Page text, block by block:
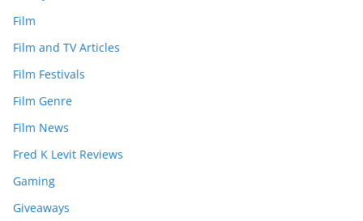
Film
Film and TV Articles
Film Festivals
Film Genre
Film News
Fred K Levit Reviews
Gaming
Giveaways